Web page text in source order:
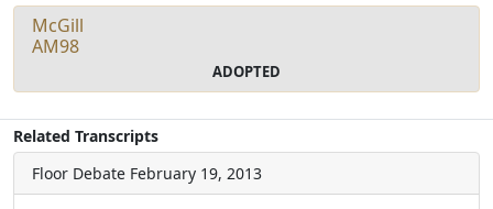
McGill
AM98
ADOPTED
Related Transcripts
Floor Debate February 19, 2013